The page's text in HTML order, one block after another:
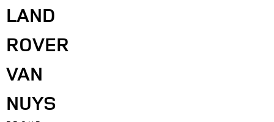
LAND
ROVER
VAN
NUYS